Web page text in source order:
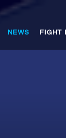
NEWS FIGHT